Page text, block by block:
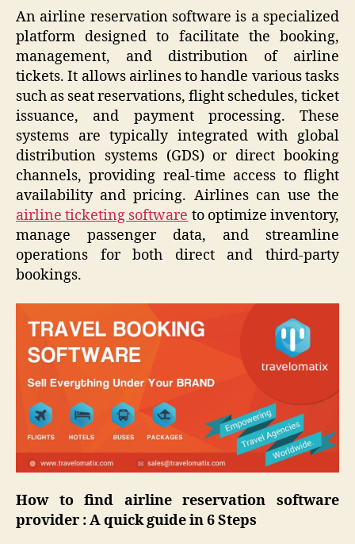
An airline reservation software is a specialized
platform designed to facilitate the booking,
management, and distribution of airline
tickets. It allows airlines to handle various tasks
such as seat reservations, flight schedules, ticket
issuance, and payment processing. These
systems are typically integrated with global
distribution systems (GDS) or direct booking
channels, providing real-time access to flight
availability and pricing. Airlines can use the
airline ticketing software to optimize inventory,
manage passenger data, and streamline
operations for both direct and third-party
bookings.
How to find airline reservation software
provider : A quick guide in 6 Steps